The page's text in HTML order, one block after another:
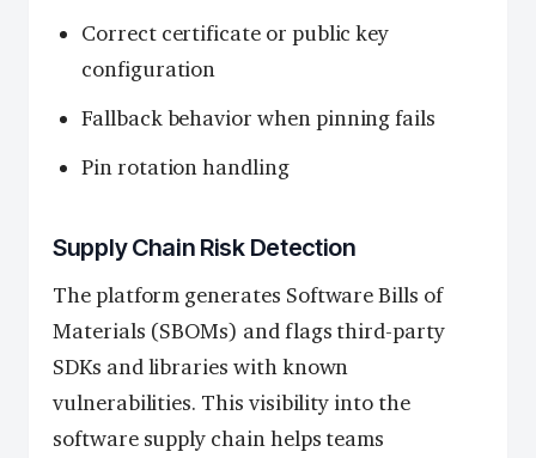
Correct certificate or public key
configuration
Fallback behavior when pinning fails
Pin rotation handling
Supply Chain Risk Detection
The platform generates Software Bills of
Materials (SBOMs) and flags third-party
SDKs and libraries with known
vulnerabilities. This visibility into the
software supply chain helps teams